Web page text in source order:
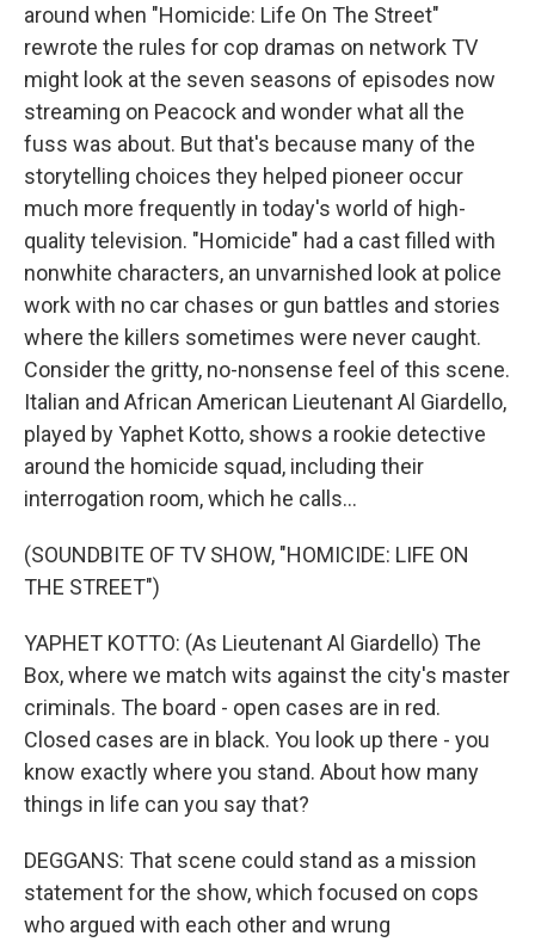
around when "Homicide: Life On The Street"
rewrote the rules for cop dramas on network TV
might look at the seven seasons of episodes now
streaming on Peacock and wonder what all the
fuss was about. But that's because many of the
storytelling choices they helped pioneer occur
much more frequently in today's world of high-
quality television. "Homicide" had a cast filled with
nonwhite characters, an unvarnished look at police
work with no car chases or gun battles and stories
where the killers sometimes were never caught.
Consider the gritty, no-nonsense feel of this scene.
Italian and African American Lieutenant Al Giardello,
played by Yaphet Kotto, shows a rookie detective
around the homicide squad, including their
interrogation room, which he calls...
(SOUNDBITE OF TV SHOW, "HOMICIDE: LIFE ON
THE STREET")
YAPHET KOTTO: (As Lieutenant Al Giardello) The
Box, where we match wits against the city's master
criminals. The board - open cases are in red.
Closed cases are in black. You look up there - you
know exactly where you stand. About how many
things in life can you say that?
DEGGANS: That scene could stand as a mission
statement for the show, which focused on cops
who argued with each other and wrung